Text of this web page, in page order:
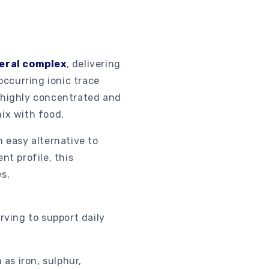
complex, delivering
ionic trace
concentrated and
with food.
easy alternative to
profile, this
to support daily
iron, sulphur,